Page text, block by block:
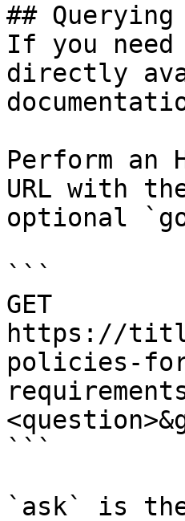
##
If you
directly
Perform an
URL with
optional
```
GET
https://
policies-
```
`ask` is